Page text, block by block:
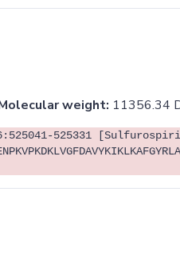
weight:
525331